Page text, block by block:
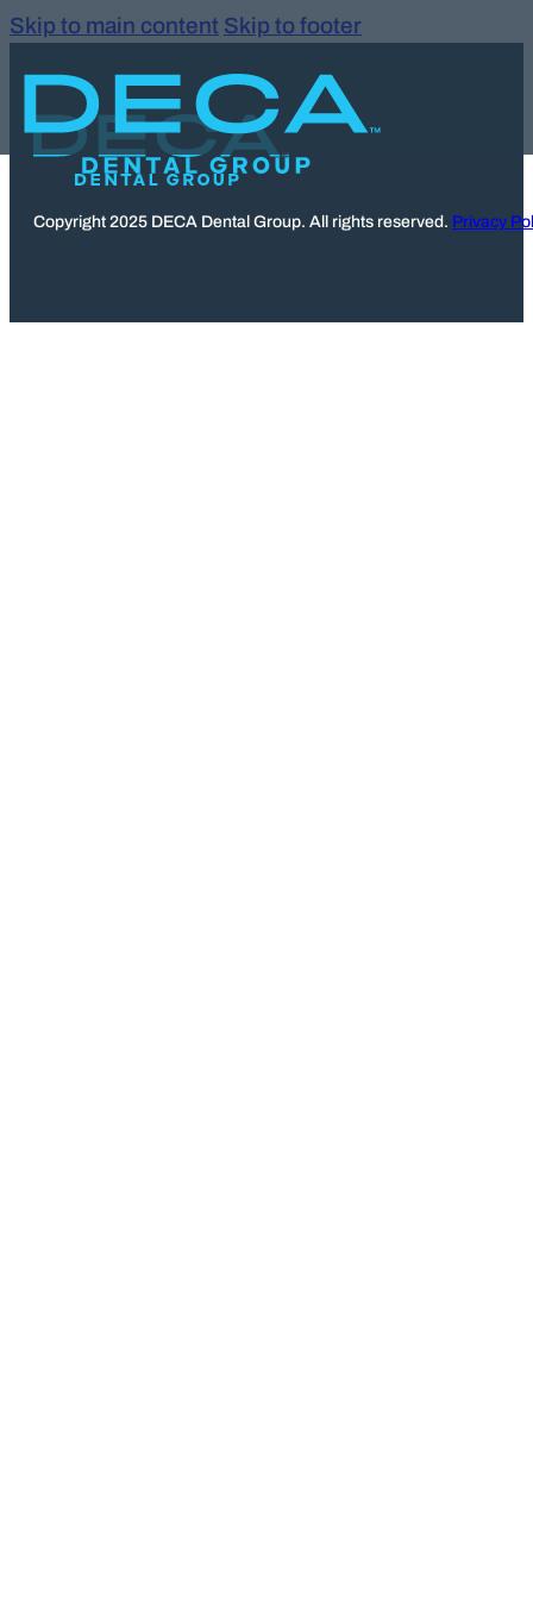
Skip to main content Skip to footer
Copyright 2025 DECA Dental Group. All rights reserved. Privacy